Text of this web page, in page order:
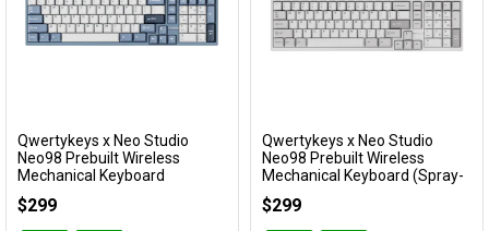
Add to Cart
Qwertykeys x Neo Studio
Neo98 Prebuilt Wireless
Mechanical Keyboard
(Anodized Slate Blue)
KBNEO98BL
$299
Add to Cart
Qwertykeys x Neo Studio
Neo98 Prebuilt Wireless
Mechanical Keyboard (Spray-
coated White)
KBNEO98WH
$299